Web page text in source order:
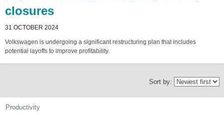
closures
31 OCTOBER 2024
Volkswagen is undergoing a significant restructuring plan that includes
potential layoffs to improve profitability.
Sort by:
Productivity